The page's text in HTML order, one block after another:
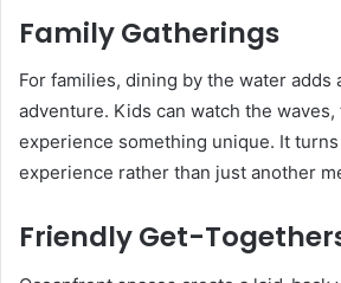
Family Gatherings
For families, dining by the water adds
adventure. Kids can watch the
experience something unique. It
experience rather than just another
Friendly Get-